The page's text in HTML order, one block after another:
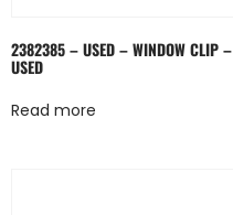
2382385 – USED – WINDOW CLIP –
USED
Read more